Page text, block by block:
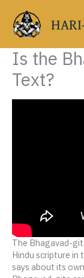
content
Is the
Text?
The Bhagavad-
Hindu scripture in
says about its